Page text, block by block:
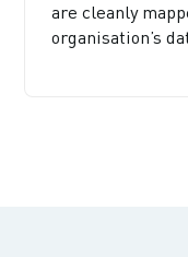
are cleanly
organisation’s